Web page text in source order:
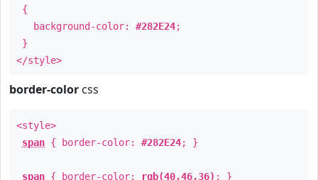
{
background-color: #282E24;
}
</style>
border-color css
<style>
span { border-color: #282E24; }
span { border-color: rgb(40,46,36) ; }